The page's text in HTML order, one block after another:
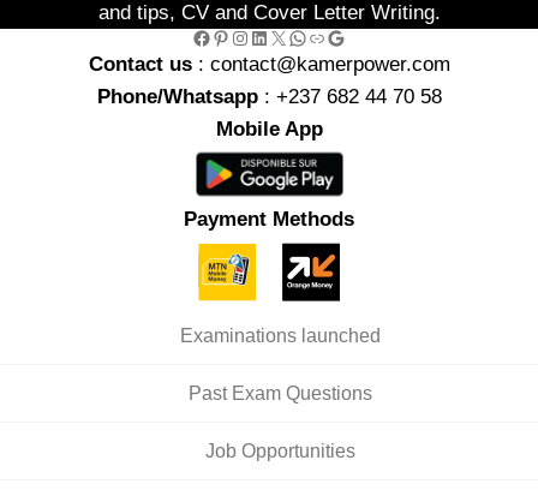
and tips, CV and Cover Letter Writing.
Facebook Pinterest Instagram LinkedIn X WhatsApp Link Google
Contact us : contact@kamerpower.com
Phone/Whatsapp: +237 682 44 70 58
Mobile App
Payment Methods
Examinations launched
Past Exam Questions
Job Opportunities